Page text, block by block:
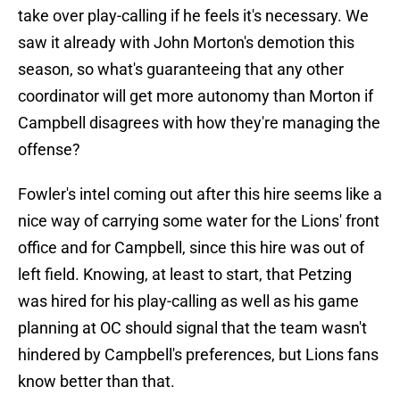
take over play-calling if he feels it's necessary. We
saw it already with John Morton's demotion this
season, so what's guaranteeing that any other
coordinator will get more autonomy than Morton if
Campbell disagrees with how they're managing the
offense?
Fowler's intel coming out after this hire seems like a
nice way of carrying some water for the Lions' front
office and for Campbell, since this hire was out of
left field. Knowing, at least to start, that Petzing
was hired for his play-calling as well as his game
planning at OC should signal that the team wasn't
hindered by Campbell's preferences, but Lions fans
know better than that.